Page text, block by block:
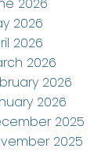
2026
2026
2026
2026
2026
2026
2025
2025